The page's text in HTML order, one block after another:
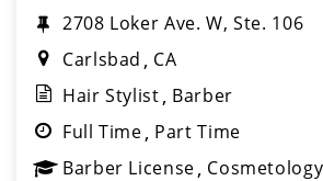
2708 Loker Ave. W, Ste. 106
Carlsbad
CA
Hair Stylist Barber
Full Time Part Time
Barber License